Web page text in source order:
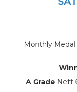
Monthly
A Grade Nett